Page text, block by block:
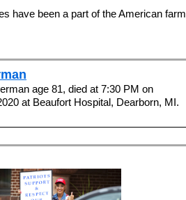
have been a part of the American farm
age 81, died at 7:30 PM on
at Beaufort Hospital, Dearborn, MI.